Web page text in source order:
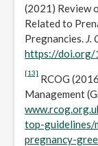
(2021) Review
Related to
Pregnancies. J.
https://doi.org/
[13]
RCOG
Management
top-guidelines/
pregnancy-